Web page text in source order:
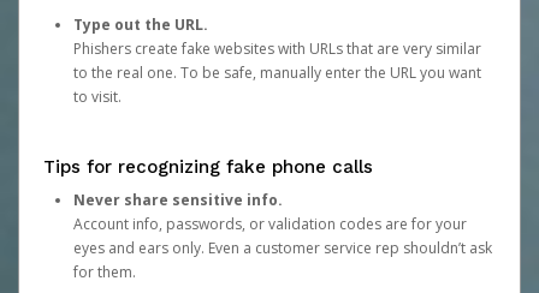
Type out the URL.
Phishers create fake websites with URLs that are very similar
to the real one. To be safe, manually enter the URL you want
to visit.
Tips for recognizing fake phone calls
Never share sensitive info.
Account info, passwords, or validation codes are for your
eyes and ears only. Even a customer service rep shouldn’t ask
for them.